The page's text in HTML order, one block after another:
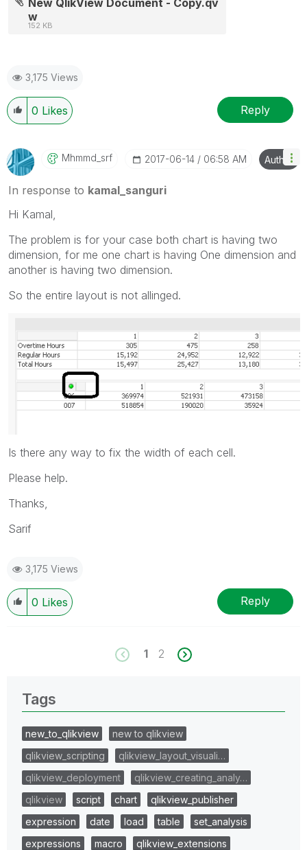
New QlikView Document - Copy.qv
w
152 KB
3,175 Views
0 Likes Reply
Mhmmd_srf ‎2017-06-14 06:58 AM Author
In response to kamal_sanguri
Hi Kamal,
The problem is for your case both chart is having two
dimension, for me one chart is having One dimension and
another is having two dimension.
So the entire layout is not allinged.
Is there any way to fix the width of each cell.
Please help.
Thanks,
Sarif
3,175 Views
0 Likes Reply
1 2
Tags
new_to_qlikview
new to qlikview
qlikview_scripting
qlikview_layout_visuali…
qlikview_deployment
qlikview_creating_analy…
qlikview
script chart
qlikview_publisher
expression
date load table
set_analysis
expressions
macro
qlikview_extensions